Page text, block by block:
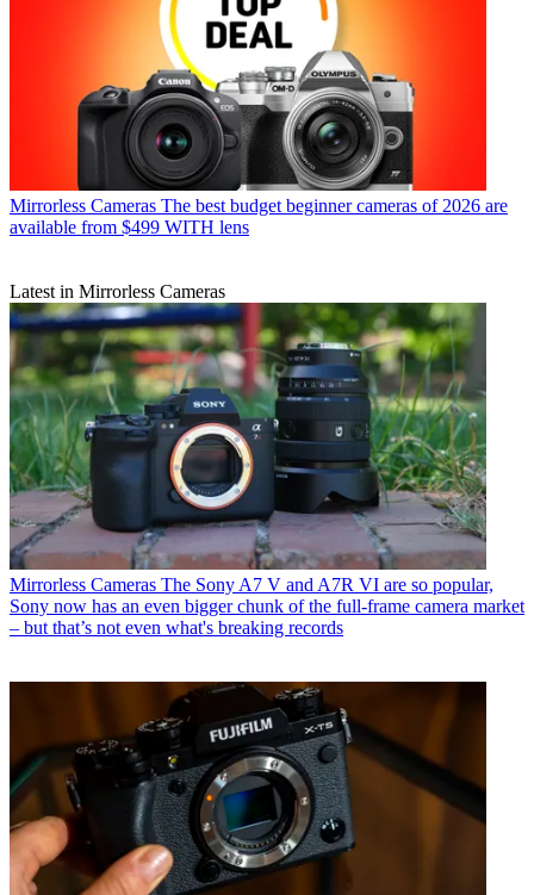
Mirrorless Cameras The best budget beginner cameras of 2026 are
available from $499 WITH lens
Latest in Mirrorless Cameras
Mirrorless Cameras The Sony A7 V and A7R VI are so popular,
Sony now has an even bigger chunk of the full-frame camera market
– but that’s not even what's breaking records